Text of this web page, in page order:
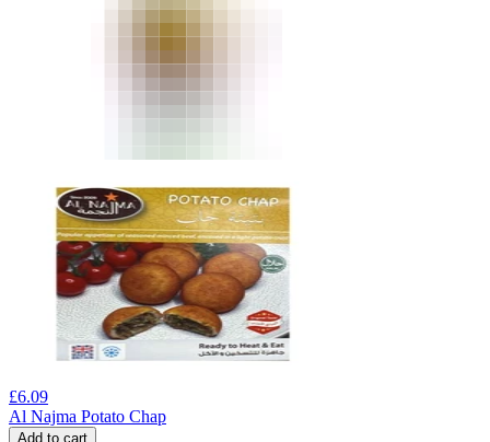
£6.09
Al Najma Potato Chap
Add to cart